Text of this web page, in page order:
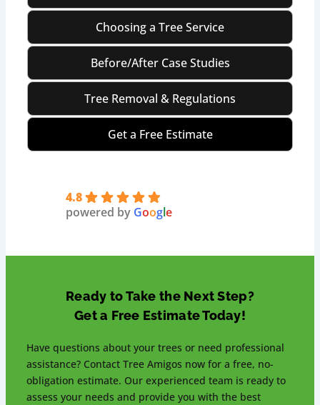
Choosing a Tree Service
Before/After Case Studies
Tree Removal & Regulations
Get a Free Estimate
4.8
powered by Google
Ready to Take the Next Step?
Get a Free Estimate Today!
Have questions about your trees or need professional
assistance? Contact Tree Amigos now for a free, no-
obligation estimate. Our experienced team is ready to
assess your needs and provide you with the best